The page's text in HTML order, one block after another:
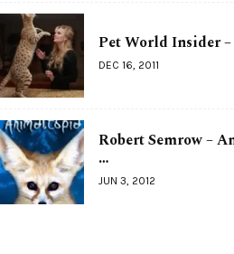
Pet World Insider
DEC 16, 2011
Robert Semrow –
…
JUN 3, 2012